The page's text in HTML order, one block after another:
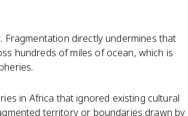
Fragmentation directly undermines that
hundreds of miles of ocean, which is
in Africa that ignored existing cultural
territory or boundaries drawn by